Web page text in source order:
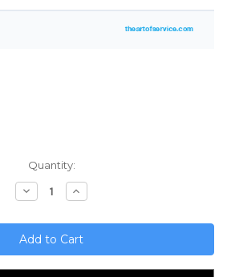
Quantity:
Decrease
Quantity
Big
Data
Complete
Certification
Kit
Increase
Quantity
Big
Data
Complete
Certification
Kit